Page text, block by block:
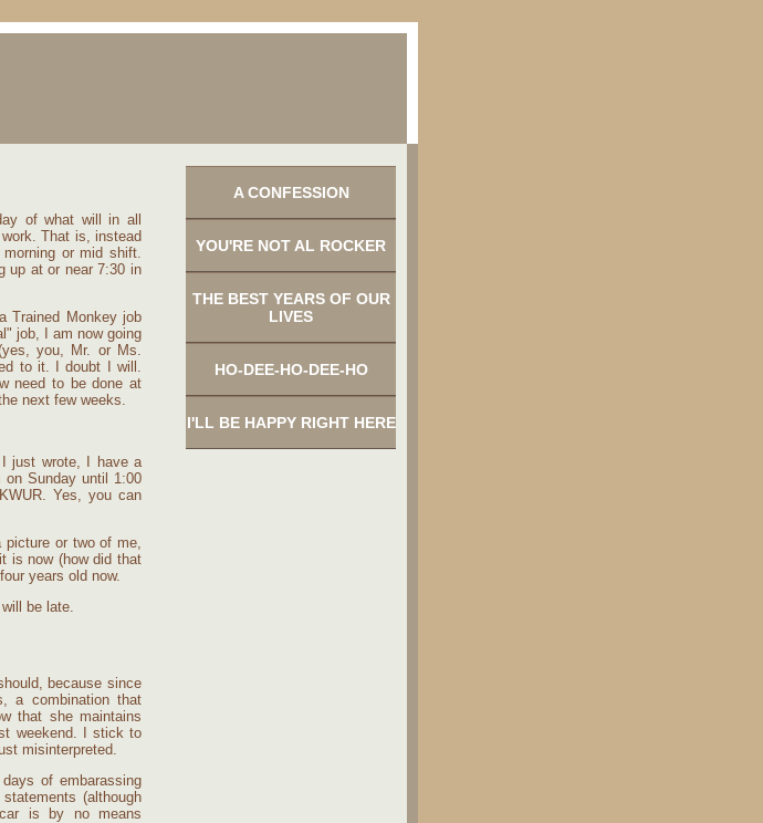
A CONFESSION
YOU'RE NOT AL ROCKER
THE BEST YEARS OF OUR
LIVES
HO-DEE-HO-DEE-HO
I'LL BE HAPPY RIGHT HERE
of what will in all
That is, instead
or mid shift.
up at or near 7:30 in
Trained Monkey job
job, I am now going
you, Mr. or Ms.
to it. I doubt I will.
need to be done at
next few weeks.
I just wrote, I have a
on Sunday until 1:00
Yes, you can
or two of me,
is now (how did that
years old now.
be late.
because since
a combination that
that she maintains
weekend. I stick to
misinterpreted.
of embarassing
(although
is by no means